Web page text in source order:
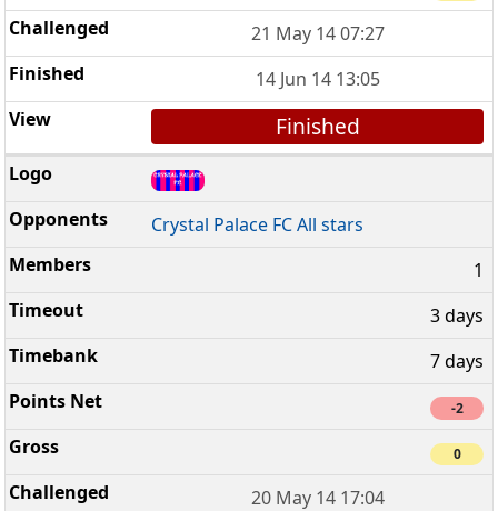
21 May 14 07:27
14 Jun 14 13:05
Finished
Crystal Palace FC All stars
1
3 days
7 days
-2
0
20 May 14 17:04